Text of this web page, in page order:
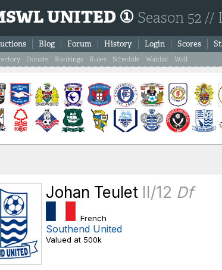
UNITED ① Season 52
Blog Forum History Login Scores
Donate Rankings Rules Schedule Waitlist Wall
Johan Teulet II/12 Df
French
Southend United
Valued at 500k